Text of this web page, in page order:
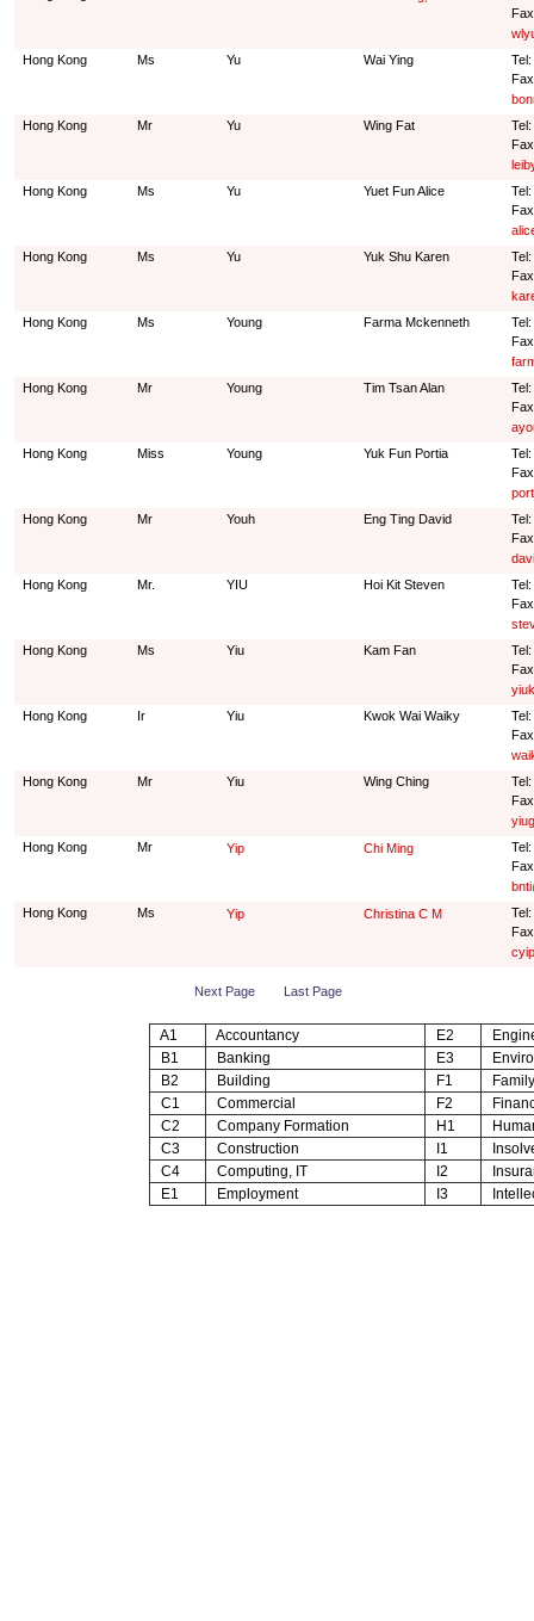
Hong Kong
Ms Yu Wai Ying
Hong Kong
Mr Yu Wing Fat
Hong Kong
Ms Yu Yuet Fun Alice
Hong Kong
Ms Yu Yuk Shu Karen
Hong Kong
Ms Young Farma Mckenneth
Hong Kong
Mr Young Tim Tsan Alan
Hong Kong
Miss Young Yuk Fun Portia
Hong Kong
Mr Youh Eng Ting David
Hong Kong
Mr. YIU Hoi Kit Steven
Hong Kong
Ms Yiu Kam Fan
Hong Kong
Ir Yiu Kwok Wai Waiky
Hong Kong
Mr Yiu Wing Ching
Hong Kong
Mr Yip Chi Ming
Hong Kong
Ms Yip Christina C M
Next Page Last Page
A1 Accountancy E2
B1
Banking E3
B2
Building F1
C1
Commercial F2
C2
Company Formation H1
C3
Construction I1
C4
Computing, IT I2
E1
Employment I3